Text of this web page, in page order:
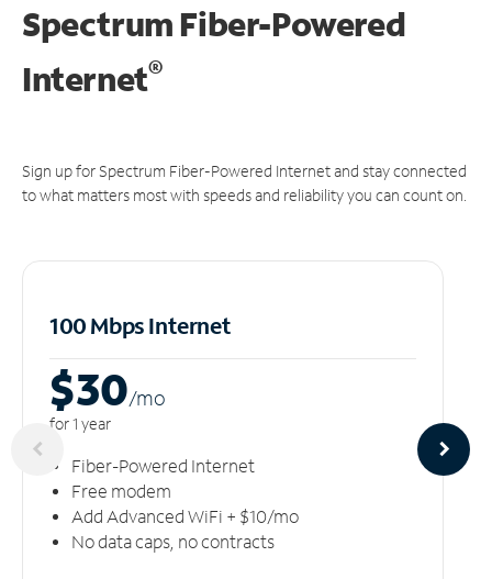
Spectrum Fiber-Powered
Internet®
Sign up for Spectrum Fiber-Powered Internet and stay connected
to what matters most with speeds and reliability you can count on.
100 Mbps Internet
$30/mo
for 1 year
Fiber-Powered Internet
Free modem
Add Advanced WiFi + $10/mo
No data caps, no contracts